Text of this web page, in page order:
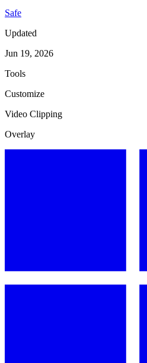
Safe
Updated
Jun 19, 2026
Tools
Customize
Video Clipping
Overlay